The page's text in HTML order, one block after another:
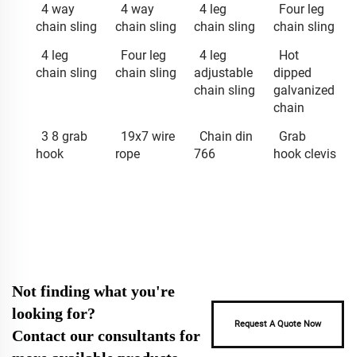
4 way
chain sling
4 way
chain sling
4 leg
chain sling
Four leg
chain sling
4 leg
chain sling
Four leg
chain sling
4 leg
adjustable
chain sling
Hot
dipped
galvanized
chain
3 8 grab
hook
19x7 wire
rope
Chain din
766
Grab
hook clevis
Not finding what you're
looking for?
Contact our consultants for
Request A Quote Now